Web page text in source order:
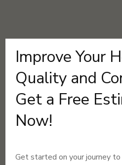
Improve Your
Quality and
Get a Free
Now!
Get started on your journey